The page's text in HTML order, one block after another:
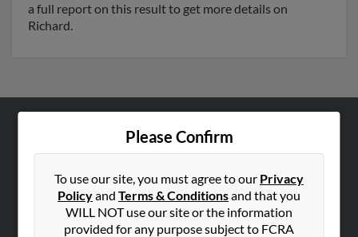
a full report on this result to get more details on
Richard.
Please Confirm
To use our site, you must agree to our Privacy
Policyand Terms & Conditionsand that you
WILL NOT use our site or the information
provided for any purpose subject to FCRA
Hibu Blog
Contact Us